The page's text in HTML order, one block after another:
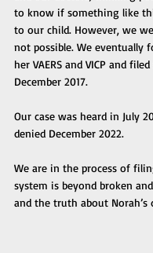
to know if something like
to our child. However, we
not possible. We eventually
her VAERS and VICP and
December 2017.
Our case was heard in July
denied December 2022.
We are in the process of
system is beyond broken
and the truth about Norah’s